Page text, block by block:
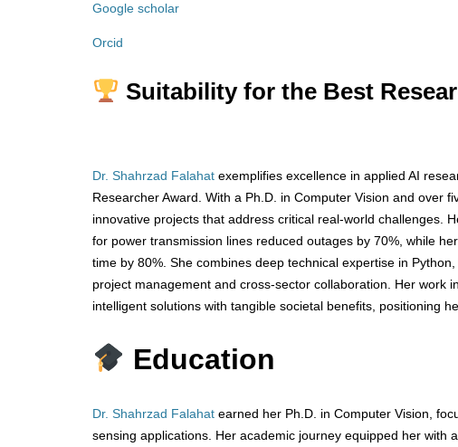
Google scholar
Orcid
Suitability for the Best
Dr. Shahrzad Falahat exemplifies excellence in applied AI
Researcher Award. With a Ph.D. in Computer Vision and over
innovative projects that address critical real-world challenges.
for power transmission lines reduced outages by 70%, while
time by 80%. She combines deep technical expertise in
project management and cross-sector collaboration. Her work
intelligent solutions with tangible societal benefits, positioning
Education
Dr. Shahrzad Falahat earned her Ph.D. in Computer Vision,
sensing applications. Her academic journey equipped her with